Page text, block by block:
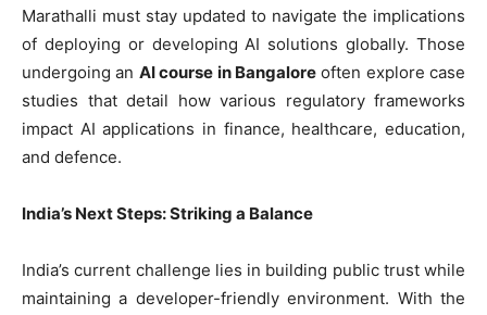
Marathalli must stay updated to navigate the implications
of deploying or developing AI solutions globally. Those
undergoing an AI course in Bangaloreoften explore case
studies that detail how various regulatory frameworks
impact AI applications in finance, healthcare, education,
and defence.
India’s Next Steps: Striking a Balance
India’s current challenge lies in building public trust while
maintaining a developer-friendly environment. With the